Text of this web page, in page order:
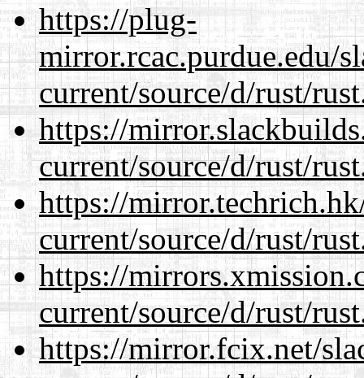
https://plug-
mirror.rcac.purdue.edu/
current/source/d/rust/
https://
current/source/d/rust/
https://
current/source/d/rust/
https://
current/source/d/rust/
https://mirror.fcix.net/